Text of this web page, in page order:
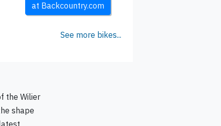
at Backcountry.com
See more bikes...
the Wilier
shape